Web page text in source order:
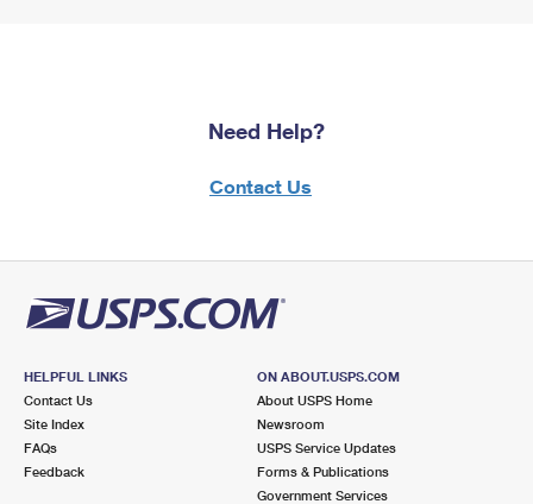
Need Help?
Contact Us
HELPFUL LINKS
Contact Us
Site Index
FAQs
Feedback
ON ABOUT.USPS.COM
About USPS Home
Newsroom
USPS Service Updates
Forms & Publications
Government Services